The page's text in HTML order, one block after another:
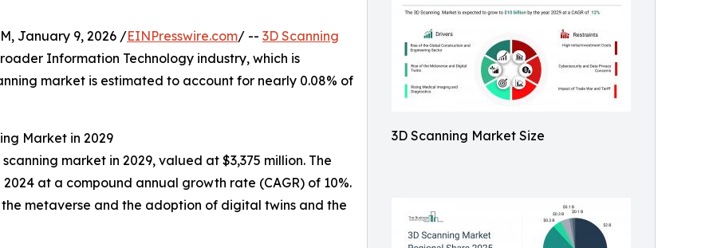
3D Scanning Market Size
January 9, 2026 /EINPresswire.com/ -- 3D Scanning
Information Technology industry, which is
market is estimated to account for nearly 0.08% of
Market in 2029
market in 2029, valued at $3,375 million. The
at a compound annual growth rate (CAGR) of 10%.
metaverse and the adoption of digital twins and the